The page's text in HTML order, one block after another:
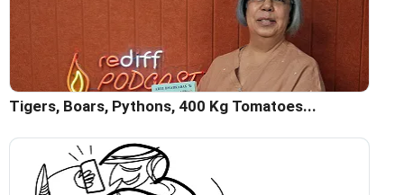
Tigers, Boars, Pythons, 400 Kg Tomatoes...